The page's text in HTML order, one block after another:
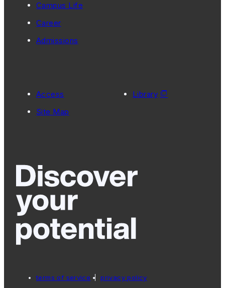
Campus Life
Career
Admissions
Access
Site Map
Library
terms of service privacy policy